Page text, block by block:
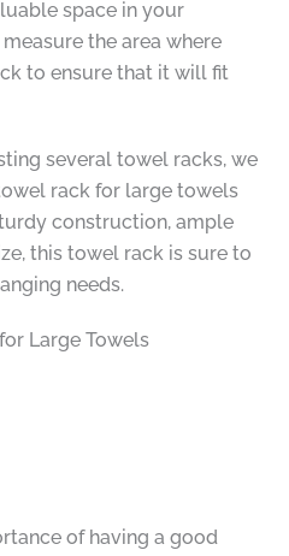
space in your
the area where
to ensure that it will fit
several towel racks, we
rack for large towels
construction, ample
this towel rack is sure to
needs.
Large Towels
of having a good